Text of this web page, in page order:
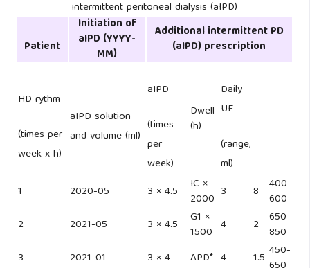
Patient
Initiation of
aIPD (YYYY-
MM)
Additional intermittent PD
(aIPD) prescription
HD rythm
(times per
week x h)
aIPD solution
and volume (ml)
aIPD
(times
per
week)
Dwell
(h)
Daily
UF
(range,
ml)
1
2020-05 3 × 4.5
IC ×
2000 3 8
400-
600
2
2021-05 3 × 4.5
G1 ×
1500 4 2
650-
850
3
2021-01 3 × 4 APD* 4 1.5 450-
intermittent peritoneal dialysis (aIPD)